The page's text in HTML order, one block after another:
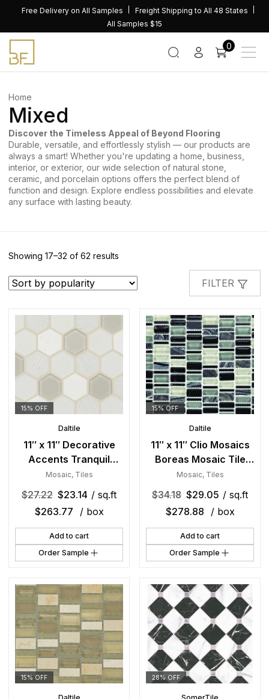
content
Free Delivery on All Samples
Freight Shipping to All 48 States
All Samples $15
0
Home
Mixed
Discover the Timeless Appeal of Beyond Flooring
Durable, versatile, and effortlessly stylish — our products are
always a smart! Whether you're updating a home, business,
interior, or exterior, our wide selection of natural stone,
ceramic, and porcelain options offers the perfect blend of
function and design. Explore endless possibilities and elevate
any surface with lasting beauty.
Showing 17–32 of 62 results
popularity
FILTER
15% OFF
Daltile
11″ x 11″ Decorative
Accents Tranquil
Snow Mosaic Tile
Rectangle Hexagon
Mixed
Mosaic, Tiles
$27.22 $23.14 / sq.ft
$263.77 / box
Add to cart
Order Sample
15% OFF
Daltile
11″ x 11″ Clio Mosaics
Boreas Mosaic Tile
Rectangle Random
Mixed
Mosaic, Tiles
$34.18 $29.05 / sq.ft
$278.88 / box
Add to cart
Order Sample
15% OFF 28% OFF